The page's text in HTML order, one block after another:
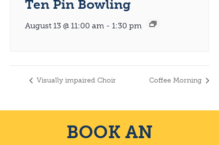
Ten Pin Bowling
August 13 @ 11:00 am - 1:30 pm
Visually impaired Choir Coffee Morning
BOOK AN